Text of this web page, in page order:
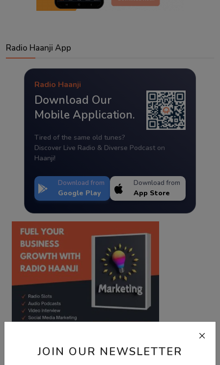
JOIN OUR NEWSLETTER
Radio Haanji App
Radio Haanji
Download Our
Mobile Application.
Tired of the same old tunes?
Discover Live Radio & Diverse Podcast on
Haanji!
Download from
Google Play
Download from
App Store
Best Wishes